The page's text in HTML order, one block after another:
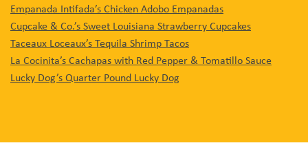
Empanada Intifada’s Chicken Adobo Empanadas
Cupcake & Co.’s Sweet Louisiana Strawberry Cupcakes
Taceaux Loceaux’s Tequila Shrimp Tacos
La Cocinita’s Cachapas with Red Pepper & Tomatillo Sauce
Lucky Dog’s Quarter Pound Lucky Dog